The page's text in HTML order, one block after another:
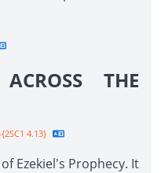
THE
4.13}
Ezekiel's Prophecy. It